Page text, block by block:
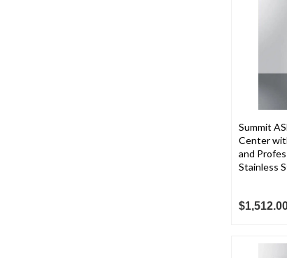
Summit
Center
and
Stainless